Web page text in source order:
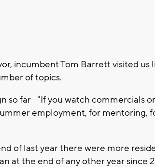
incumbent Tom Barrett visited us
of topics.
far-- "If you watch commercials
employment, for mentoring,
of last year there were more
at the end of any other year since